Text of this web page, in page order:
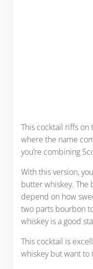
This cocktail riffs on
where the name
you’re combining
With this version,
butter whiskey. The
depend on how
two parts bourbon
whiskey is a good
This cocktail is
whiskey but want